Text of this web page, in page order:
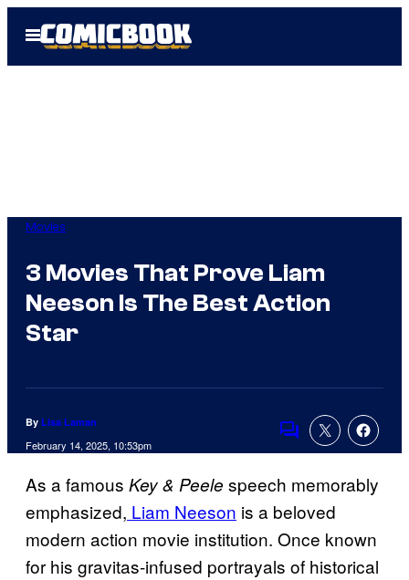
Open
Menu
Movies
3 Movies That Prove Liam
Neeson Is The Best Action
Star
By Lisa Laman
February 14, 2025, 10:53pm
Comments
As a famous Key & Peele speech memorably
emphasized, Liam Neeson is a beloved
modern action movie institution. Once known
for his gravitas-infused portrayals of historical